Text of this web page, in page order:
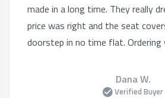
made in a long time. They really
price was right and the seat
doorstep in no time flat. Ordering
Dana W.
Verified Buyer